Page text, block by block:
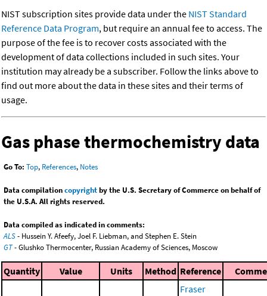
NIST subscription sites provide data under the NIST Standard
Reference Data Program, but require an annual fee to access. The
purpose of the fee is to recover costs associated with the
development of data collections included in such sites. Your
institution may already be a subscriber. Follow the links above to
find out more about the data in these sites and their terms of
usage.
Gas phase thermochemistry data
Go To: Top, References, Notes
Data compilationcopyrightby the U.S. Secretary of Commerce on behalf of
the U.S.A. All rights reserved.
Data compiled as indicated in comments:
ALS- Hussein Y. Afeefy, Joel F. Liebman, and Stephen E. Stein
GT- Glushko Thermocenter, Russian Academy of Sciences, Moscow
Quantity Value Units Method Reference
Fraser